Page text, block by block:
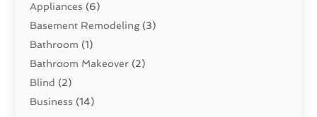
Appliances (6)
Basement Remodeling(3)
Bathroom (1)
Bathroom Makeover (2)
Blind (2)
Business (14)